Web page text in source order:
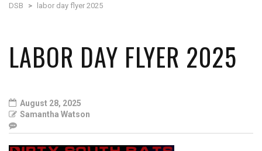
DSB > labor day flyer 2025
LABOR DAY FLYER 2025
August 28, 2025
Samantha Watson